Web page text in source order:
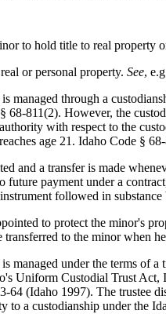
to hold title to real property
or personal property.See,
managed through a
68-811(2). However, the
with respect to the
age 21. Idaho Code §
and a transfer is made
future payment under a
followed in
to protect the minor's
to the minor when
managed under the terms of
Uniform Custodial Trust
64 (Idaho 1997). The trustee
to a custodianship under the